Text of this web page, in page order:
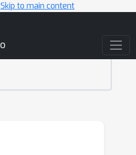
Skip to main content